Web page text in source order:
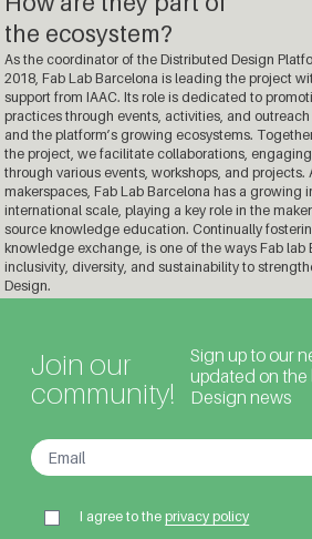
the ecosystem?
As the coordinator of the Distributed Design
2018, Fab Lab Barcelona is leading the project
support from IAAC. Its role is dedicated to
practices through events, activities, and
and the platform’s growing ecosystems.
the project, we facilitate collaborations,
through various events, workshops, and projects.
makerspaces, Fab Lab Barcelona has a growing
international scale, playing a key role in the
source knowledge education. Continually
knowledge exchange, is one of the ways Fab lab
inclusivity, diversity, and sustainability to
Design.
Join our
community!
Sign up to our
updated on
Design news
I agree to theprivacy policy